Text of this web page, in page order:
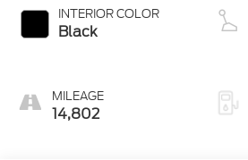
INTERIOR COLOR
Black
MILEAGE
14,802